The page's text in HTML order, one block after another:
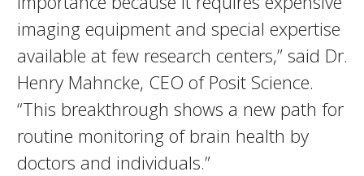
imaging equipment and special expertise
available at few research centers,” said Dr.
Henry Mahncke, CEO of Posit Science.
“This breakthrough shows a new path for
routine monitoring of brain health by
doctors and individuals.”